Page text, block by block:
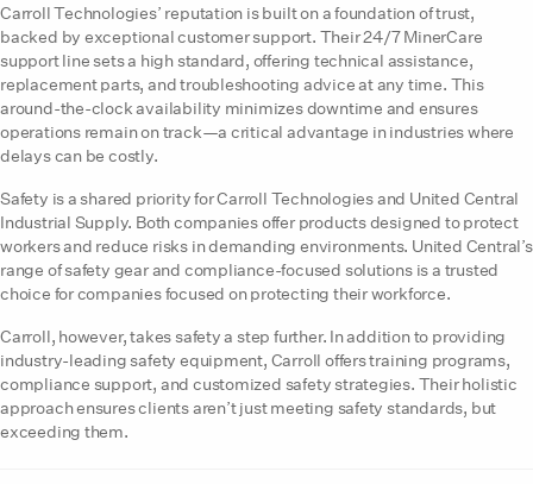
Carroll Technologies’ reputation is built on a foundation of trust,
backed by exceptional customer support. Their 24/7 MinerCare
support line sets a high standard, offering technical assistance,
replacement parts, and troubleshooting advice at any time. This
around-the-clock availability minimizes downtime and ensures
operations remain on track—a critical advantage in industries where
delays can be costly.
Safety is a shared priority for Carroll Technologies and United Central
Industrial Supply. Both companies offer products designed to protect
workers and reduce risks in demanding environments. United Central’s
range of safety gear and compliance-focused solutions is a trusted
choice for companies focused on protecting their workforce.
Carroll, however, takes safety a step further. In addition to providing
industry-leading safety equipment, Carroll offers training programs,
compliance support, and customized safety strategies. Their holistic
approach ensures clients aren’t just meeting safety standards, but
exceeding them.